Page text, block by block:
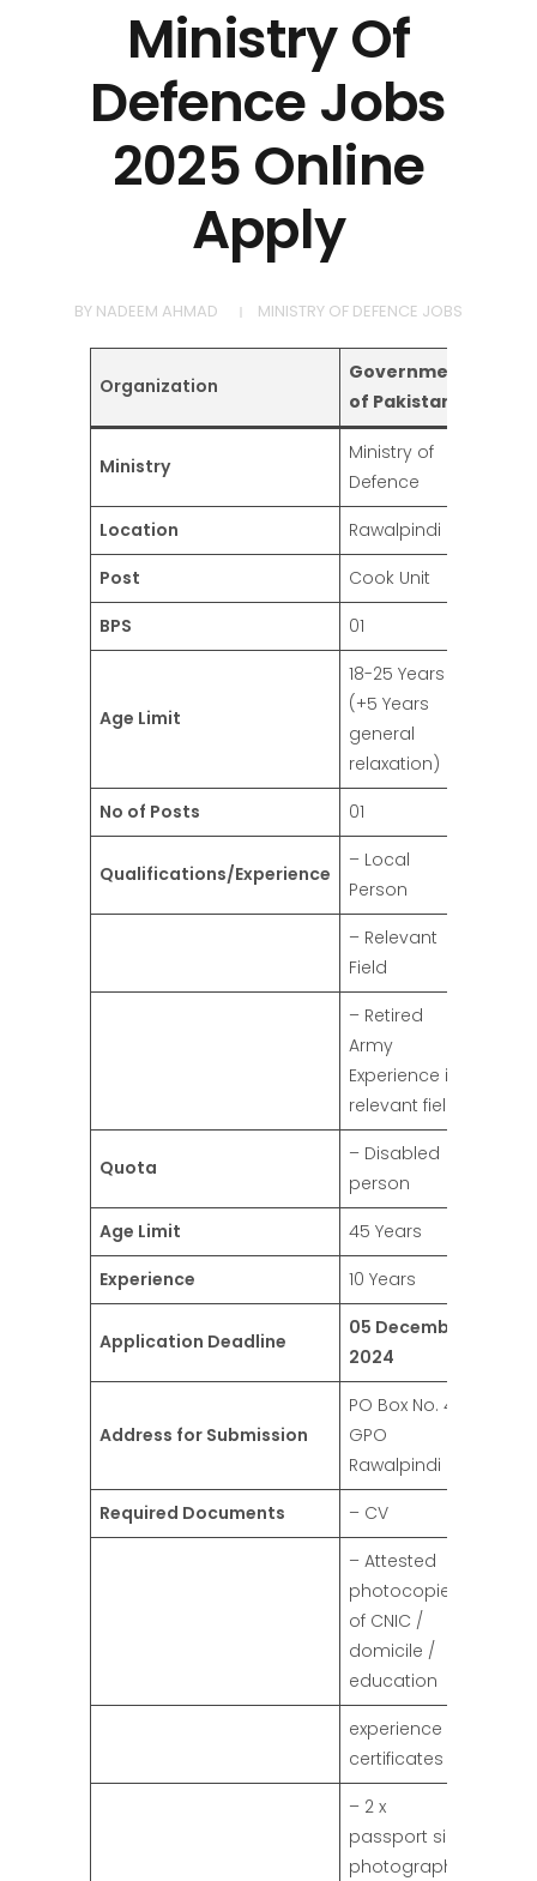
Ministry Of
Defence Jobs
2025 Online
Apply
BY NADEEM AHMAD MINISTRY OF DEFENCE JOBS
Organization
Government
of Pakistan
Ministry
Ministry of
Defence
Location
Rawalpindi
Post
Cook Unit
BPS
01
Age Limit
18-25 Years
(+5 Years
general
relaxation)
No of Posts
01
Qualifications/Experience
– Local
Person
– Relevant
Field
– Retired
Army
Experience in
relevant field
Quota
– Disabled
person
Age Limit
45 Years
Experience
10 Years
Application Deadline
05 December
2024
Address for Submission
PO Box No. 42,
GPO
Rawalpindi
Required Documents
– CV
– Attested
photocopies
of CNIC /
domicile /
education
experience
certificates
– 2 x
passport size
photographs